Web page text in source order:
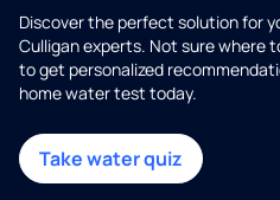
Discover the perfect solution for
Culligan experts. Not sure where
to get personalized
home water test today.
Take water quiz